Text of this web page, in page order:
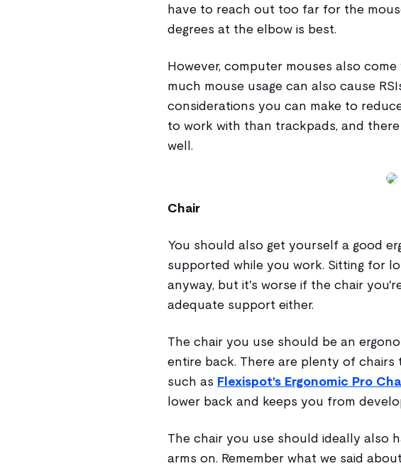
have to reach out too far for the
degrees at the elbow is best.
However, computer mouses also
much mouse usage can also cause
considerations you can make to
to work with than trackpads, and
well.
Chair
You should also get yourself a good
supported while you work. Sitting for
anyway, but it's worse if the chair
adequate support either.
The chair you use should be an
entire back. There are plenty of
such as Flexispot's Ergonomic Pro
lower back and keeps you from
The chair you use should ideally also
arms on. Remember what we said